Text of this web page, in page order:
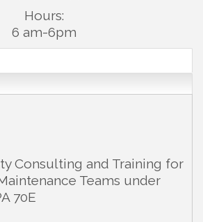
Hours:
6 am-6pm
Consulting and Training for
Teams under
70E